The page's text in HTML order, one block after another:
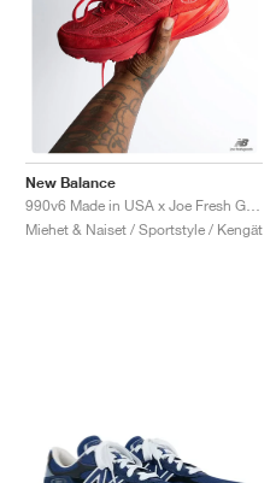
New Balance
990v6 Made in USA x Joe Fresh Goods "Paris Red"
Miehet & Naiset / Sportstyle / Kengät